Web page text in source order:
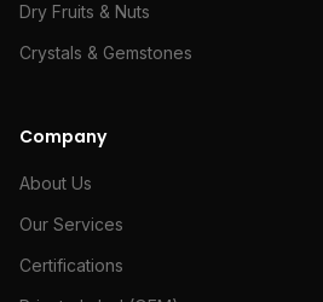
Dry Fruits & Nuts
Crystals & Gemstones
Company
About Us
Our Services
Certifications